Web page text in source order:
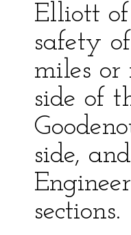
Elliott
safety
miles
side of
side,
sections.